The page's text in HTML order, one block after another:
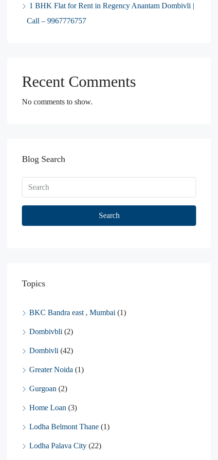
1 BHK Flat for Rent in Regency Anantam Dombivli |
Call – 9967776757
Recent Comments
No comments to show.
Blog Search
Search
Topics
BKC Bandra east , Mumbai (1)
Dombivbli (2)
Dombivli (42)
Greater Noida (1)
Gurgoan (2)
Home Loan (3)
Lodha Belmont Thane (1)
Lodha Palava City (22)